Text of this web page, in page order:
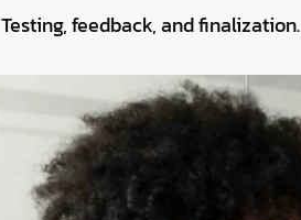
Testing, feedback, and finalization.